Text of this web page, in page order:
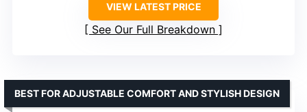
VIEW LATEST PRICE
See Our Full Breakdown
BEST FOR ADJUSTABLE COMFORT AND STYLISH DESIGN